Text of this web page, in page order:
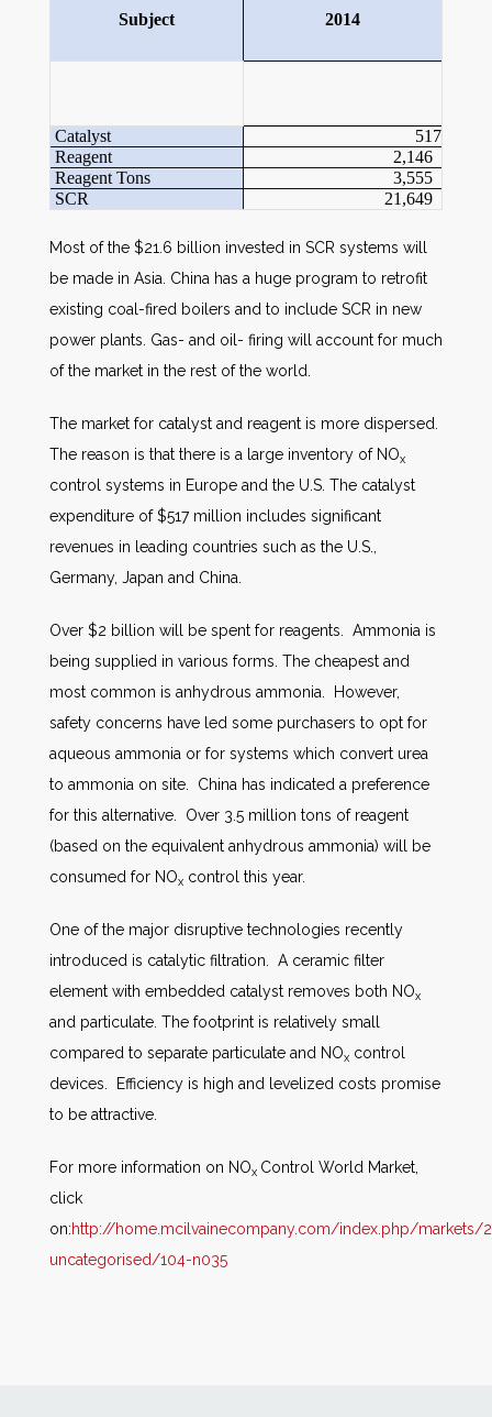
Subject 2014
Catalyst
517
Reagent
2,146
Reagent Tons
3,555
SCR
21,649
Most of the $21.6 billion invested in SCR systems will
be made in Asia. China has a huge program to retrofit
existing coal-fired boilers and to include SCR in new
power plants. Gas- and oil- firing will account for much
of the market in the rest of the world.
The market for catalyst and reagent is more dispersed.
The reason is that there is a large inventory of NOx
control systems in Europe and the U.S. The catalyst
expenditure of $517 million includes significant
revenues in leading countries such as the U.S.,
Germany, Japan and China.
Over $2 billion will be spent for reagents. Ammonia is
being supplied in various forms. The cheapest and
most common is anhydrous ammonia. However,
safety concerns have led some purchasers to opt for
aqueous ammonia or for systems which convert urea
to ammonia on site. China has indicated a preference
for this alternative. Over 3.5 million tons of reagent
(based on the equivalent anhydrous ammonia) will be
consumed for NOx control this year.
One of the major disruptive technologies recently
introduced is catalytic filtration. A ceramic filter
element with embedded catalyst removes both NOx
and particulate. The footprint is relatively small
compared to separate particulate and NOx control
devices. Efficiency is high and levelized costs promise
to be attractive.
For more information on NOx Control World Market,
click
on:http://home.mcilvainecompany.com/index.php/markets/
uncategorised/104-n035